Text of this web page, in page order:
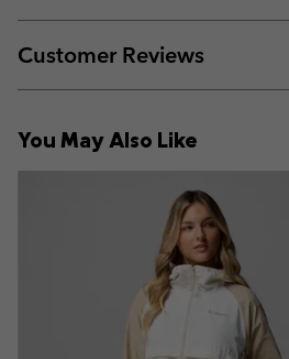
Customer Reviews
You May Also Like